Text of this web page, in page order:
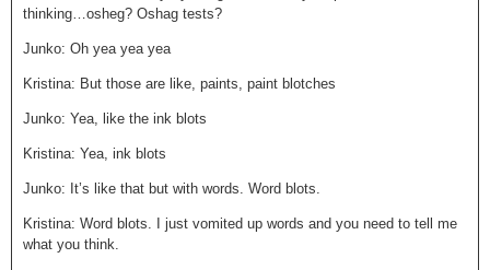
thinking…osheg? Oshag tests?
Junko: Oh yea yea yea
Kristina: But those are like, paints, paint blotches
Junko: Yea, like the ink blots
Kristina: Yea, ink blots
Junko: It’s like that but with words. Word blots.
Kristina: Word blots. I just vomited up words and you need to tell me
what you think.